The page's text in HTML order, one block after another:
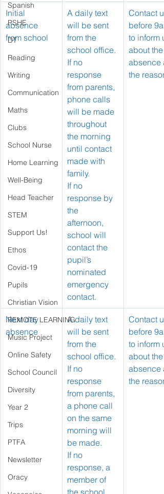
Spanish
PSHE
DT
Reading
Writing
Communication
Maths
Clubs
School Nurse
Home Learning
Well-Being
Head Teacher
STEM
Support Us!
Ethos
Covid-19
Pupils
Christian Vision
REMOTE LEARNING
Music Project
Online Safety
School Council
Diversity
Year 2
Trips
PTFA
Newsletter
Oracy
Initial
absence
from school
A daily text
will be sent
from the
school office.
If no
response
from parents,
phone calls
will be made
throughout
the morning
until contact
made with
family.
If no
response by
the
afternoon,
school will
contact the
pupil’s
nominated
emergency
contact.
Contact
before
to inform
about the
absence
the reason.
Next day
absence
A daily text
will be sent
from the
school office.
If no
response
from parents,
a phone call
on the same
morning will
be made.
If no
response, a
member of
the school
Contact
before
to inform
about the
absence
the reason.